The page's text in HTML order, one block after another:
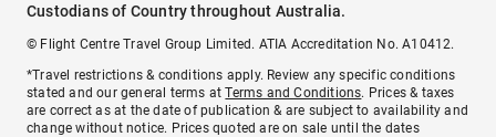
Custodians of Country throughout Australia.
© Flight Centre Travel Group Limited. ATIA Accreditation No. A10412.
*Travel restrictions & conditions apply. Review any specific conditions
stated and our general terms atTerms and Conditions. Prices & taxes
are correct as at the date of publication & are subject to availability and
change without notice. Prices quoted are on sale until the dates